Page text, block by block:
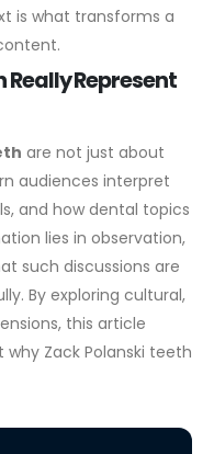
is what transforms a
Represent
are not just about
audiences interpret
and how dental topics
lies in observation,
such discussions are
By exploring cultural,
this article
Zack Polanski teeth